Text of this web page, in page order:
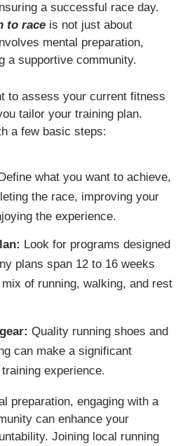
a successful race day.
to race is not just about
mental preparation,
a supportive community.
to assess your current fitness
tailor your training plan.
a few basic steps:
Define what you want to achieve,
the race, improving your
the experience.
Look for programs designed
plans span 12 to 16 weeks
of running, walking, and rest
Quality running shoes and
can make a significant
experience.
preparation, engaging with a
can enhance your
Joining local running